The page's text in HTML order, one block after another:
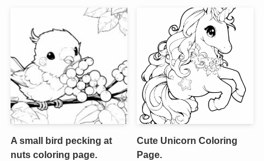
A small bird pecking at
nuts coloring page.
Cute Unicorn Coloring
Page.